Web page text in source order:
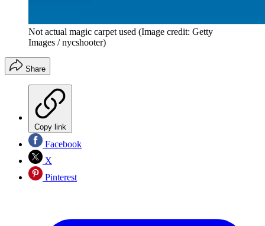
Not actual magic carpet used (Image credit: Getty
Images / nycshooter)
Share
Copy link
Facebook
X
Pinterest